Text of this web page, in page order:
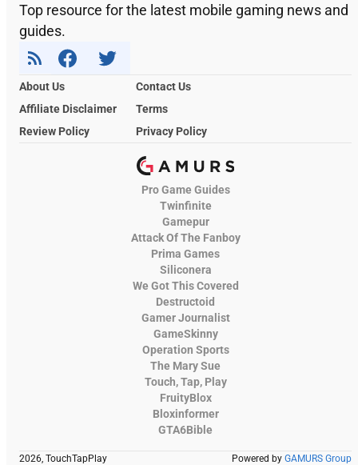
Top resource for the latest mobile gaming news and
guides.
About Us
Contact Us
Affiliate Disclaimer
Terms
Review Policy
Privacy Policy
Pro Game Guides
Twinfinite
Gamepur
Attack Of The Fanboy
Prima Games
Siliconera
We Got This Covered
Destructoid
Gamer Journalist
GameSkinny
Operation Sports
The Mary Sue
Touch, Tap, Play
FruityBlox
Bloxinformer
GTA6Bible
2026, TouchTapPlay Powered by GAMURS Group